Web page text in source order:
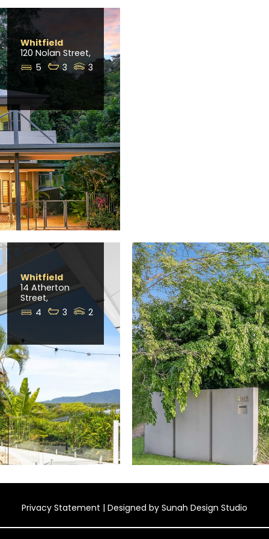
Whitfield
120 Nolan Street,
5
3 3
Whitfield
14 Atherton
Street,
4
3 2
Privacy Statement | Designed by Sunah Design Studio